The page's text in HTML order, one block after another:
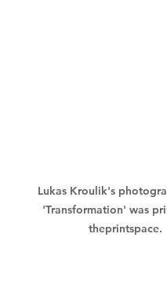
Lukas Kroulik's
'Transformation' was
theprintspace.